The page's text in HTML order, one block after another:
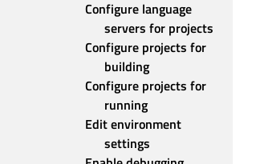
Configure language
servers for projects
Configure projects for
building
Configure projects for
running
Edit environment
settings